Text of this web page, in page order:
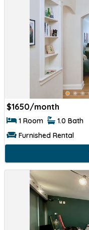
$1650/month
1 Room 1.0 Bath
Furnished Rental